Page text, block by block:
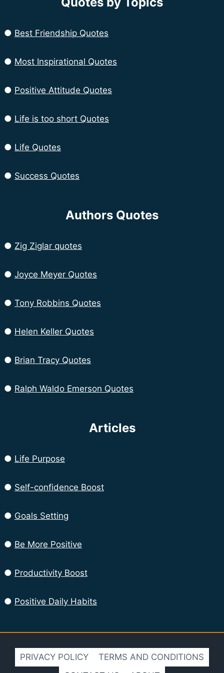
● Best Friendship Quotes
● Most Inspirational Quotes
● Positive Attitude Quotes
● Life is too short Quotes
● Life Quotes
● Success Quotes
Authors Quotes
● Zig Ziglar quotes
● Joyce Meyer Quotes
● Tony Robbins Quotes
● Helen Keller Quotes
● Brian Tracy Quotes
● Ralph Waldo Emerson Quotes
Articles
● Life Purpose
● Self-confidence Boost
● Goals Setting
● Be More Positive
● Productivity Boost
● Positive Daily Habits
PRIVACY POLICY
TERMS AND CONDITIONS